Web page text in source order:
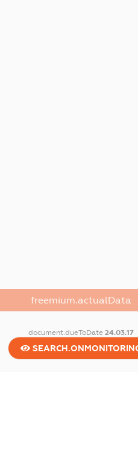
freemium.actualData
document.dueToDate 24.03.17